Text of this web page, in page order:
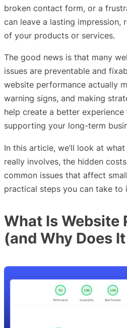
broken contact form, or a
can leave a lasting impression,
of your products or services.
The good news is that many
issues are preventable and
website performance actually
warning signs, and making
help create a better
supporting your long-term
In this article, we’ll look at
really involves, the hidden
common issues that affect
practical steps you can take to
What Is Website
(and Why Does